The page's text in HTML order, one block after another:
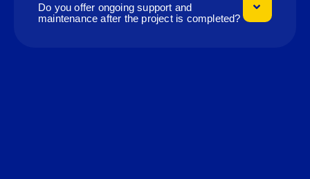
Do you offer ongoing support and
maintenance after the project is completed?